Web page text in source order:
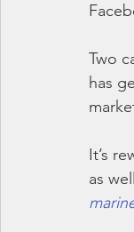
Two
has
It’s
as